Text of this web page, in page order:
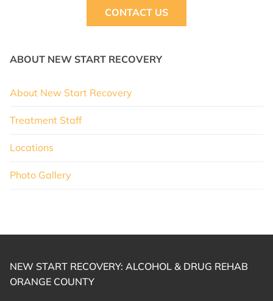
CONTACT US
ABOUT NEW START RECOVERY
About New Start Recovery
Treatment Staff
Locations
Photo Gallery
NEW START RECOVERY: ALCOHOL & DRUG REHAB
ORANGE COUNTY